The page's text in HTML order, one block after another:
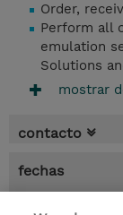
Order,
Perform all
emulation
Solutions
mostrar
contacto
fechas